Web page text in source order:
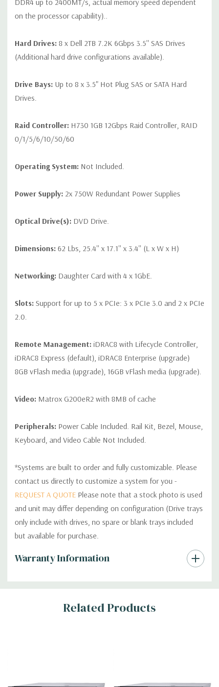
DDR4 up to 2400MT/s, actual memory speed dependent
on the processor capability)..
Hard Drives: 8 x Dell 2TB 7.2K 6Gbps 3.5'' SAS Drives
(Additional hard drive configurations available).
Drive Bays: Up to 8 x 3.5" Hot Plug SAS or SATA Hard
Drives.
Raid Controller: H730 1GB 12Gbps Raid Controller, RAID
0/1/5/6/10/50/60
Operating System: Not Included.
Power Supply: 2x 750W Redundant Power Supplies
Optical Drive(s): DVD Drive.
Dimensions: 62 Lbs, 25.4'' x 17.1'' x 3.4'' (L x W x H)
Networking: Daughter Card with 4 x 1GbE.
Slots: Support for up to 5 x PCIe: 3 x PCIe 3.0 and 2 x PCIe
2.0.
Remote Management: iDRAC8 with Lifecycle Controller,
iDRAC8 Express (default), iDRAC8 Enterprise (upgrade)
8GB vFlash media (upgrade), 16GB vFlash media (upgrade).
Video: Matrox G200eR2 with 8MB of cache
Peripherals: Power Cable Included. Rail Kit, Bezel, Mouse,
Keyboard, and Video Cable Not Included.
*Systems are built to order and fully customizable. Please
contact us directly to customize a system for you -
REQUEST A QUOTE Please note that a stock photo is used
and unit may differ depending on configuration (Drive trays
only include with drives, no spare or blank trays included
but available for purchase.
Warranty Information
Custom
Tab
Related Products